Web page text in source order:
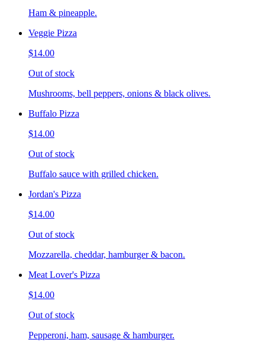
Ham & pineapple.
Veggie Pizza
$14.00
Out of stock
Mushrooms, bell peppers, onions & black olives.
Buffalo Pizza
$14.00
Out of stock
Buffalo sauce with grilled chicken.
Jordan's Pizza
$14.00
Out of stock
Mozzarella, cheddar, hamburger & bacon.
Meat Lover's Pizza
$14.00
Out of stock
Pepperoni, ham, sausage & hamburger.